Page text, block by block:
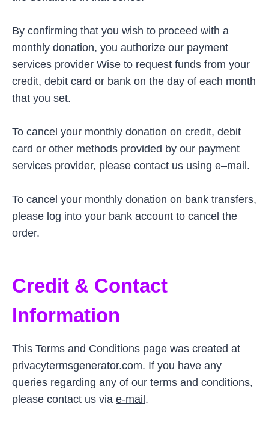
By confirming that you wish to proceed with a
monthly donation, you authorize our payment
services provider Wise to request funds from your
credit, debit card or bank on the day of each month
that you set.
To cancel your monthly donation on credit, debit
card or other methods provided by our payment
services provider, please contact us using e–mail.
To cancel your monthly donation on bank transfers,
please log into your bank account to cancel the
order.
Credit & Contact
Information
This Terms and Conditions page was created at
privacytermsgenerator.com. If you have any
queries regarding any of our terms and conditions,
please contact us via e-mail.